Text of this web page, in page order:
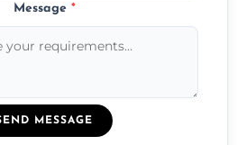
Message *
MESSAGE